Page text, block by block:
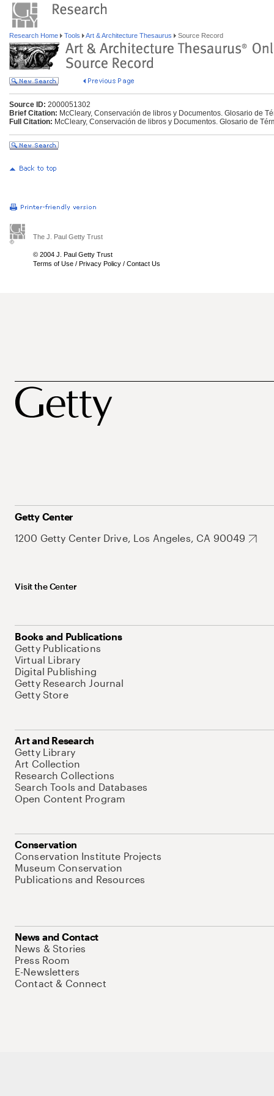
Research Home Tools Art & Architecture Thesaurus Source Record
Source ID: 2000051302
Brief Citation: McCleary, Conservación de libros y Documentos. Glosario de
Full Citation: McCleary, Conservación de libros y Documentos. Glosario de
The J. Paul Getty Trust
© 2004 J. Paul Getty Trust
Terms of Use / Privacy Policy / Contact Us
Getty Center
1200 Getty Center Drive, Los Angeles, CA 90049
Visit the Center
Books and Publications
Getty Publications
Virtual Library
Digital Publishing
Getty Research Journal
Getty Store
Art and Research
Getty Library
Art Collection
Research Collections
Search Tools and Databases
Open Content Program
Conservation
Conservation Institute Projects
Museum Conservation
Publications and Resources
News and Contact
News & Stories
Press Room
E-Newsletters
Contact & Connect